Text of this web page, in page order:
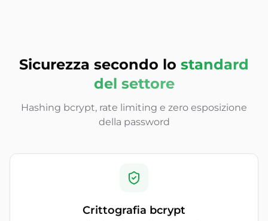
Sicurezza secondo lo standard
del settore
Hashing bcrypt, rate limiting e zero esposizione
della password
Crittografia bcrypt